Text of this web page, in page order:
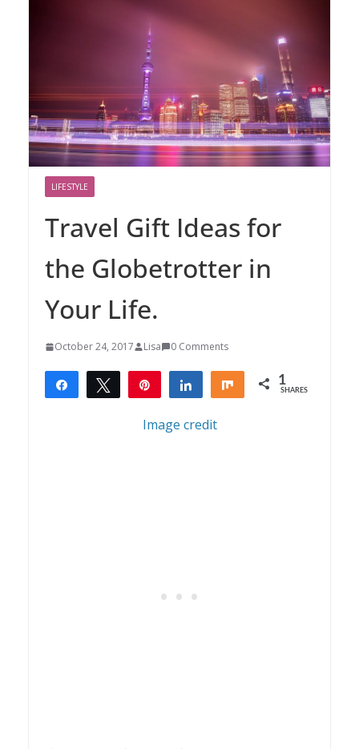
LIFESTYLE
Travel Gift Ideas for
the Globetrotter in
Your Life.
October 24, 2017 Lisa 0 Comments
Share Tweet Share Share 1
SHARES
Image credit